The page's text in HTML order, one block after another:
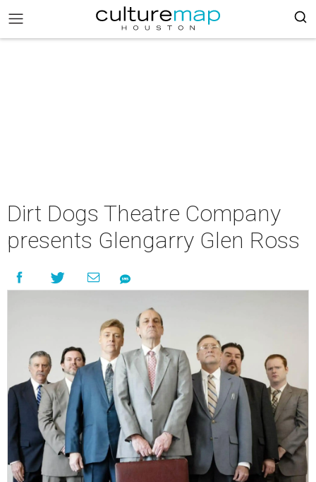
Dirt Dogs Theatre Company
presents Glengarry Glen Ross